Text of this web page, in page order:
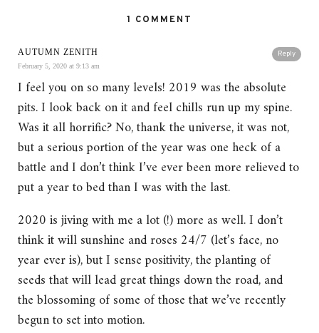
1 COMMENT
Reply
AUTUMN ZENITH
February 5, 2020 at 9:13 am
I feel you on so many levels! 2019 was the absolute
pits. I look back on it and feel chills run up my spine.
Was it all horrific? No, thank the universe, it was not,
but a serious portion of the year was one heck of a
battle and I don’t think I’ve ever been more relieved to
put a year to bed than I was with the last.
2020 is jiving with me a lot (!) more as well. I don’t
think it will sunshine and roses 24/7 (let’s face, no
year ever is), but I sense positivity, the planting of
seeds that will lead great things down the road, and
the blossoming of some of those that we’ve recently
begun to set into motion.